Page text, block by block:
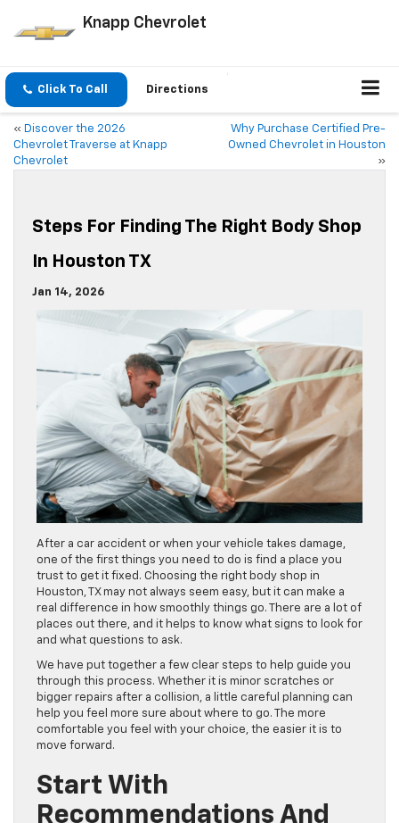
Knapp Chevrolet
Click To Call Directions
« Discover the 2026
Chevrolet Traverse at Knapp
Chevrolet
Why Purchase Certified Pre-
Owned Chevrolet in Houston
»
Steps For Finding The Right Body Shop
In Houston TX
Jan 14, 2026
After a car accident or when your vehicle takes damage,
one of the first things you need to do is find a place you
trust to get it fixed. Choosing the right body shop in
Houston, TX may not always seem easy, but it can make a
real difference in how smoothly things go. There are a lot of
places out there, and it helps to know what signs to look for
and what questions to ask.
We have put together a few clear steps to help guide you
through this process. Whether it is minor scratches or
bigger repairs after a collision, a little careful planning can
help you feel more sure about where to go. The more
comfortable you feel with your choice, the easier it is to
move forward.
Start With
Recommendations And